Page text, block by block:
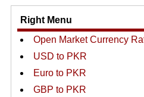
Right Menu
Open Market Currency
USD to PKR
Euro to PKR
GBP to PKR